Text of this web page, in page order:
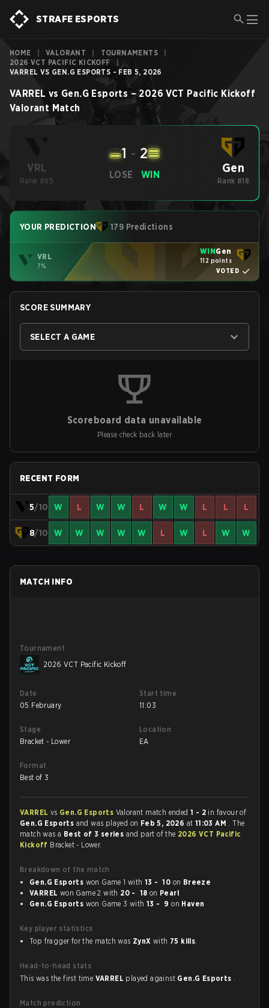
STRAFE ESPORTS
HOME VALORANT TOURNAMENTS
2026 VCT PACIFIC KICKOFF
VARREL VS GEN.G ESPORTS - FEB 5, 2026
VARREL vs Gen.G Esports – 2026 VCT Pacific Kickoff
Valorant Match
VRL
Rank #65
LOSE
1 - 2
WIN Gen
Rank #18
YOUR PREDICTION 179 Predictions
VRL
7%
WINGen
112 points
VOTED
SCORE SUMMARY
SELECT A GAME
Scoreboard data unavailable
Please check back later
RECENT FORM
5/10 W L W W L W W L L L
8/10 W W W W W L W L W W
MATCH INFO
Tournament
2026 VCT Pacific Kickoff
Date
05 February
Start time
11:03
Stage
Bracket - Lower
Location
EA
Format
Best of 3
VARREL vs Gen.G Esports Valorant match ended1 - 2 in favour of
Gen.G Esports and was played on Feb 5, 2026 at 11:03 AM . The
match was a Best of 3 series and part of the 2026 VCT Pacific
Kickoff Bracket - Lower.
Breakdown of the match
Gen.G Esports won Game 1 with13 - 10 on Breeze
VARREL won Game 2 with 20 - 18 on Pearl
Gen.G Esports won Game 3 with13 - 9 on Haven
Key player statistics
Top fragger for the match was ZynX with 75 kills.
Head-to-head stats
This was the first time VARREL played against Gen.G Esports .
Match prediction